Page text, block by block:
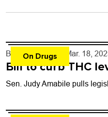
On Drugs
By Shay Castle - Mar. 18,
Bill to curb THC
Sen. Judy Amabile pulls